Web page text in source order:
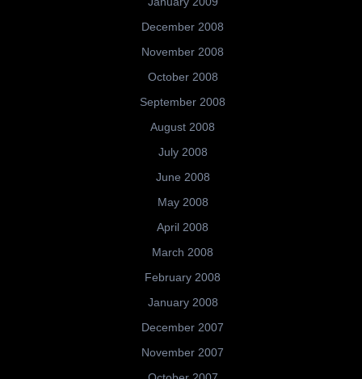
December 2008
November 2008
October 2008
September 2008
August 2008
July 2008
June 2008
May 2008
April 2008
March 2008
February 2008
January 2008
December 2007
November 2007